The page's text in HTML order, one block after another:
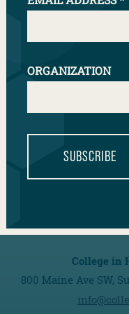
College in
800 Maine Ave SW,
ORGANIZATION
SUBSCRIBE